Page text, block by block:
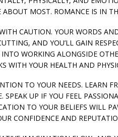
MOST. ROMANCE IS IN
CAUTION. YOUR WORDS
AND YOU’LL GAIN
INTO WORKING ALONGSIDE
WITH YOUR HEALTH AND
TO YOUR NEEDS. LEARN
SPEAK UP IF YOU FEEL
TO YOUR BELIEFS WILL
CONFIDENCE AND